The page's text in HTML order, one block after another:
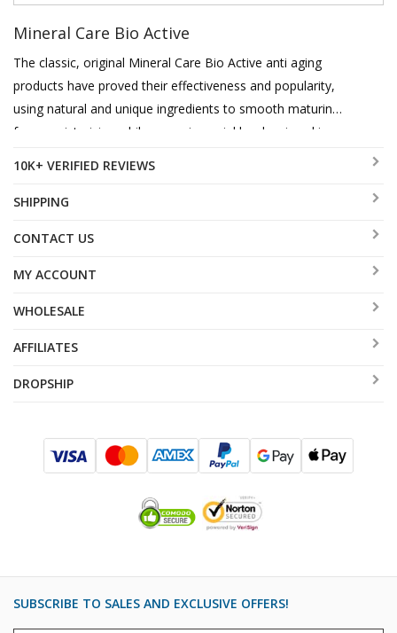
Mineral Care Bio Active
The classic, original Mineral Care Bio Active anti aging
products have proved their effectiveness and popularity,
using natural and unique ingredients to smooth maturing
face, moisturizing while removing wrinkles, leaving skin
10K+ VERIFIED REVIEWS
SHIPPING
CONTACT US
MY ACCOUNT
WHOLESALE
AFFILIATES
DROPSHIP
SUBSCRIBE TO SALES AND EXCLUSIVE OFFERS!